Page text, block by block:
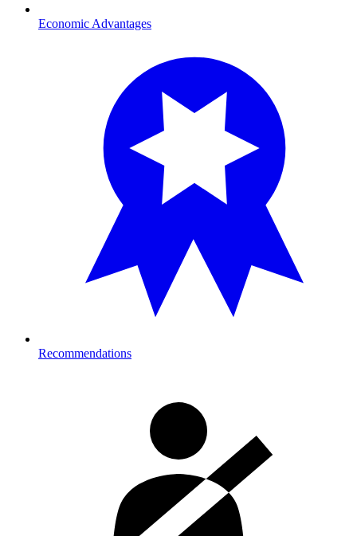
Economic Advantages
Recommendations